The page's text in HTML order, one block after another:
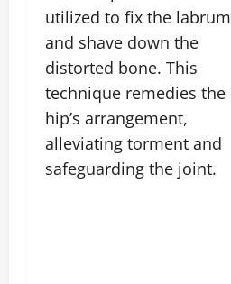
utilized to fix the labrum
and shave down the
distorted bone. This
technique remedies the
hip’s arrangement,
alleviating torment and
safeguarding the joint.